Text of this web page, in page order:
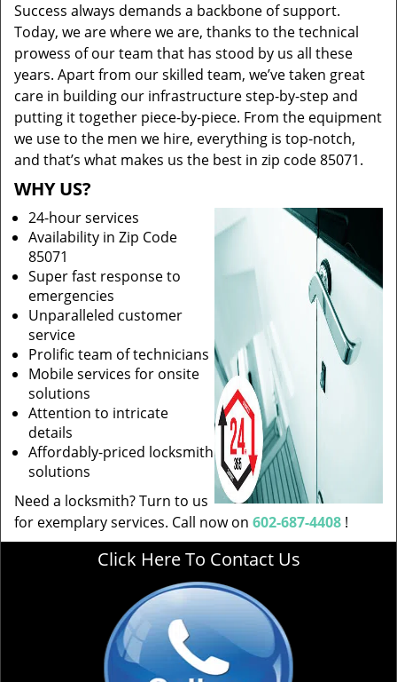
Success always demands a backbone of support.
Today, we are where we are, thanks to the technical
prowess of our team that has stood by us all these
years. Apart from our skilled team, we’ve taken great
care in building our infrastructure step-by-step and
putting it together piece-by-piece. From the equipment
we use to the men we hire, everything is top-notch,
and that’s what makes us the best in zip code 85071.
WHY US?
24-hour services
Availability in Zip Code
85071
Super fast response to
emergencies
Unparalleled customer
service
Prolific team of technicians
Mobile services for onsite
solutions
Attention to intricate
details
Affordably-priced locksmith
solutions
Need a locksmith? Turn to us
for exemplary services. Call now on 602-687-4408 !
Click Here To Contact Us